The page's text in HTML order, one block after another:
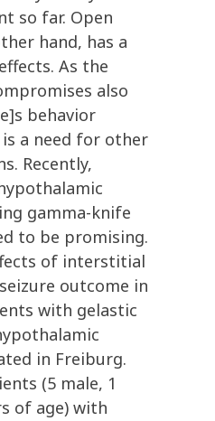
so far. Open
hand, has a
As the
also
behavior
a need for other
Recently,
gamma-knife
to be promising.
of interstitial
outcome in
with gelastic
in Freiburg.
(5 male, 1
of age) with